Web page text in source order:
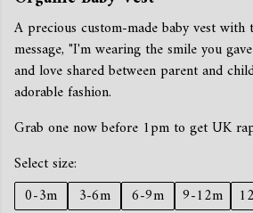
A precious custom-made baby vest with
message, "I'm wearing the smile you
and love shared between parent and
adorable fashion.
Grab one now before 1pm to get UK
Select size:
0-3m
3-6m 6-9m 9-12m